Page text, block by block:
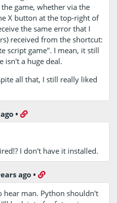
game, whether via the
X button at the top-right of
the same error that I
received from the shortcut:
script game". I mean, it still
isn't a huge deal.
all that, I still really liked
•
I don't have it installed.
ago•
hear man. Python shouldn't